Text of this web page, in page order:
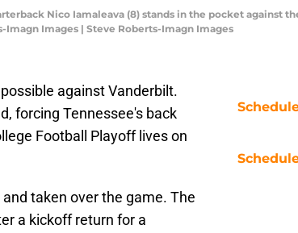
Nico Iamaleava (8) stands in the pocket against
Images | Steve Roberts-Imagn Images
against Vanderbilt.
forcing Tennessee's back
Football Playoff lives on
taken over the game. The
a kickoff return for a